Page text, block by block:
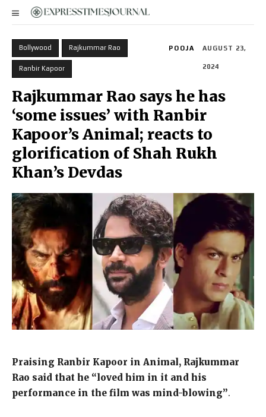
Bollywood Rajkummar Rao
Ranbir Kapoor
POOJA AUGUST 23,
2024
Rajkummar Rao says he has
‘some issues’ with Ranbir
Kapoor’s Animal; reacts to
glorification of Shah Rukh
Khan’s Devdas
Praising Ranbir Kapoor in Animal, Rajkummar
Rao said that he “loved him in it and his
performance in the film was mind-blowing”.